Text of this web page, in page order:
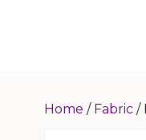
Home / Fabric/